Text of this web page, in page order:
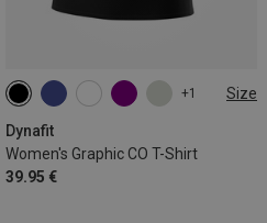
+1 Size
Dynafit
Women's Graphic CO T-Shirt
39.95 €
XS S M